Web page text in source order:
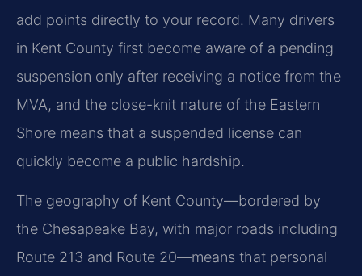
add points directly to your record. Many drivers
in Kent County first become aware of a pending
suspension only after receiving a notice from the
MVA, and the close-knit nature of the Eastern
Shore means that a suspended license can
quickly become a public hardship.
The geography of Kent County—bordered by
the Chesapeake Bay, with major roads including
Route 213 and Route 20—means that personal